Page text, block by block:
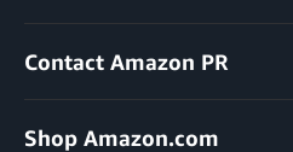
Contact Amazon PR
Shop Amazon.com